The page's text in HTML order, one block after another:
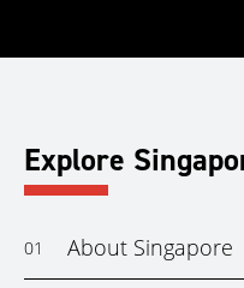
Explore
01 About Singapore